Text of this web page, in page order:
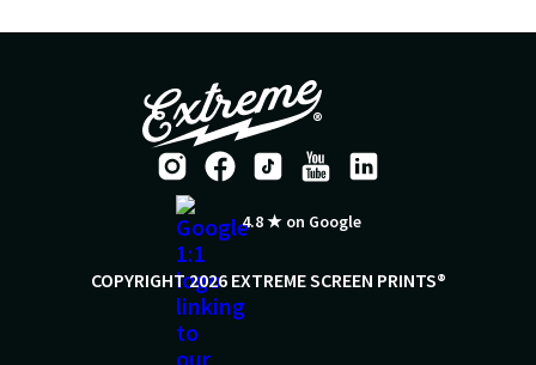
4.8 ★ on Google
COPYRIGHT 2026 EXTREME SCREEN PRINTS®